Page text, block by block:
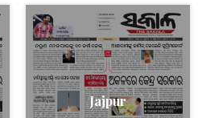
Jajpur